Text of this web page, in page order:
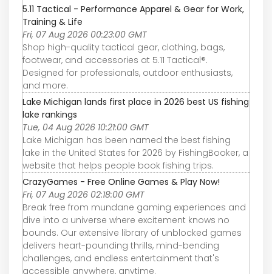
5.11 Tactical - Performance Apparel & Gear for Work,
Training & Life
Fri, 07 Aug 2026 00:23:00 GMT
Shop high-quality tactical gear, clothing, bags,
footwear, and accessories at 5.11 Tactical®.
Designed for professionals, outdoor enthusiasts,
and more.
Lake Michigan lands first place in 2026 best US fishing
lake rankings
Tue, 04 Aug 2026 10:21:00 GMT
Lake Michigan has been named the best fishing
lake in the United States for 2026 by FishingBooker, a
website that helps people book fishing trips.
CrazyGames - Free Online Games & Play Now!
Fri, 07 Aug 2026 02:18:00 GMT
Break free from mundane gaming experiences and
dive into a universe where excitement knows no
bounds. Our extensive library of unblocked games
delivers heart-pounding thrills, mind-bending
challenges, and endless entertainment that's
accessible anywhere, anytime.